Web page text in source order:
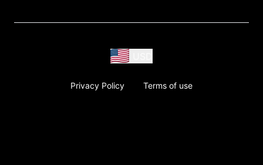
Privacy Policy Terms of use